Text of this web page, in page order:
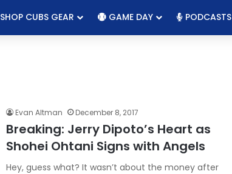
SHOP CUBS GEAR GAME DAY PODCASTS
Evan Altman December 8, 2017
Breaking: Jerry Dipoto’s Heart as
Shohei Ohtani Signs with Angels
Hey, guess what? It wasn’t about the money after